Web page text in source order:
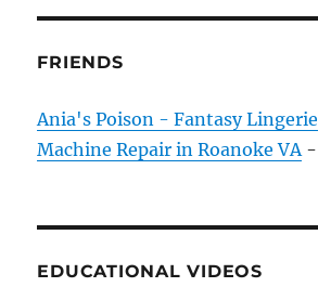
FRIENDS
Ania's Poison - Fantasy Lingerie
Machine Repair in Roanoke VA-
EDUCATIONAL VIDEOS